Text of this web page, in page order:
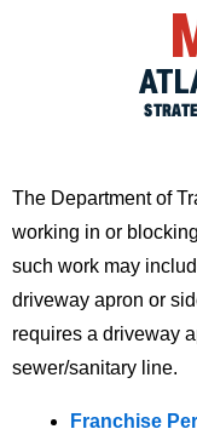
The Department of
working in or
such work may
driveway apron or
requires a driveway
sewer/sanitary line.
Franchise